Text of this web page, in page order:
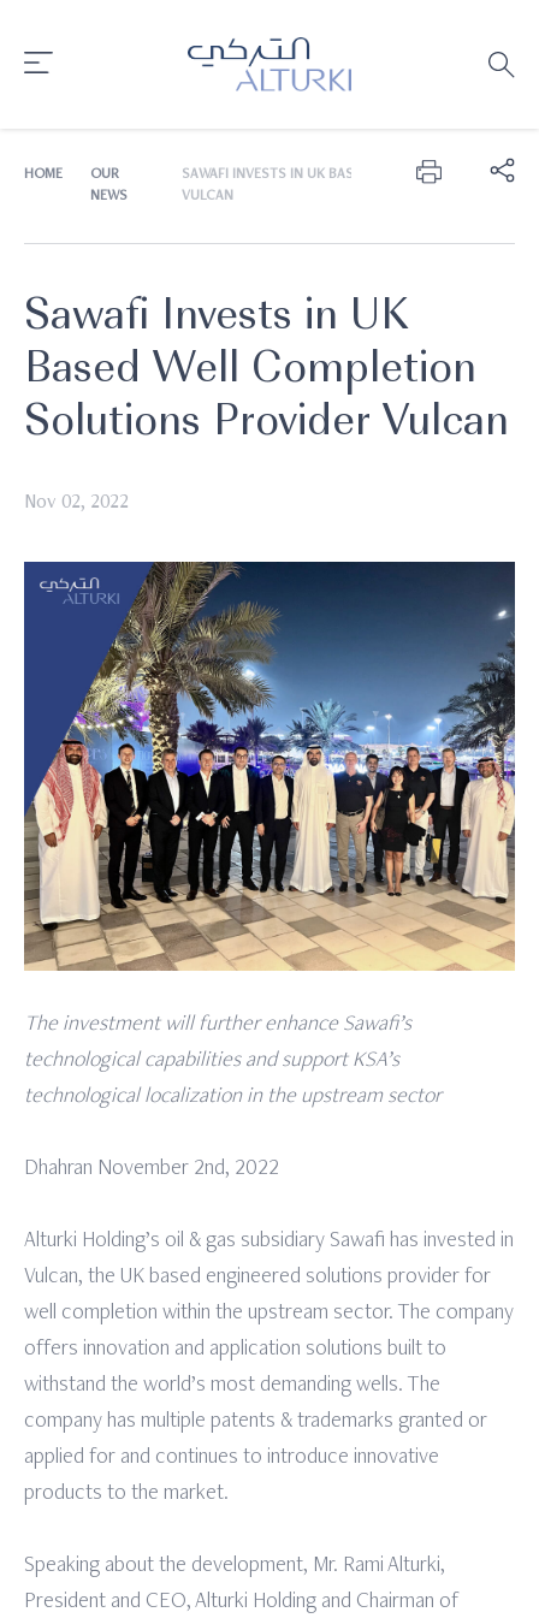
HOME
OUR
NEWS
SAWAFI INVESTS IN UK BASED WELL COMPLETION
VULCAN
Sawafi Invests in UK
Based Well Completion
Solutions Provider Vulcan
Nov 02, 2022
The investment will further enhance Sawafi’s
technological capabilities and support KSA’s
technological localization in the upstream sector
Dhahran November 2nd, 2022
Alturki Holding’s oil & gas subsidiary Sawafi has invested in
Vulcan, the UK based engineered solutions provider for
well completion within the upstream sector. The company
offers innovation and application solutions built to
withstand the world’s most demanding wells. The
company has multiple patents & trademarks granted or
applied for and continues to introduce innovative
products to the market.
Speaking about the development, Mr. Rami Alturki,
President and CEO, Alturki Holding and Chairman of